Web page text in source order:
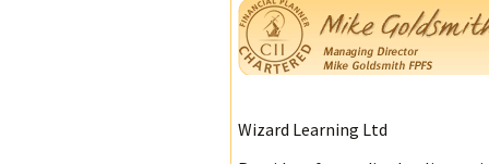
Wizard Learning Ltd